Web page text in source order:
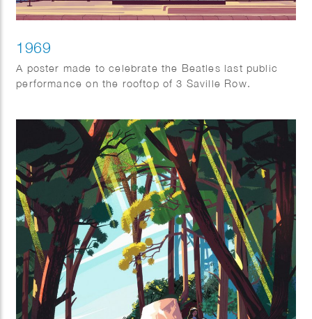
1969
A poster made to celebrate the Beatles last public
performance on the rooftop of 3 Saville Row.